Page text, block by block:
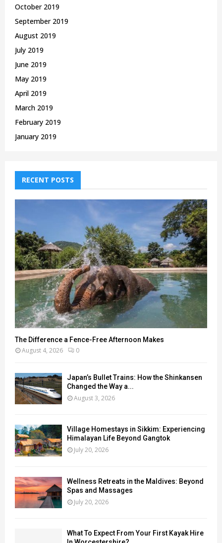
October 2019
September 2019
August 2019
July 2019
June 2019
May 2019
April 2019
March 2019
February 2019
January 2019
RECENT POSTS
The Difference a Fence-Free Afternoon Makes
August 4, 2026 0
Japan’s Bullet Trains: How the Shinkansen
Changed the Way a...
August 3, 2026
Village Homestays in Sikkim: Experiencing
Himalayan Life Beyond Gangtok
July 20, 2026
Wellness Retreats in the Maldives: Beyond
Spas and Massages
July 20, 2026
What To Expect From Your First Kayak Hire